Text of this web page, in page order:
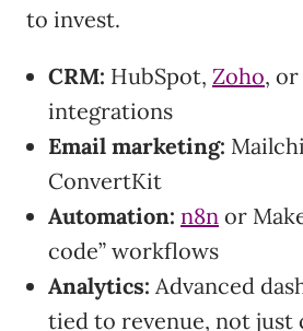
to invest.
CRM: HubSpot, Zoho,
integrations
Email marketing:
ConvertKit
Automation: n8n or
code” workflows
Analytics: Advanced
tied to revenue, not just